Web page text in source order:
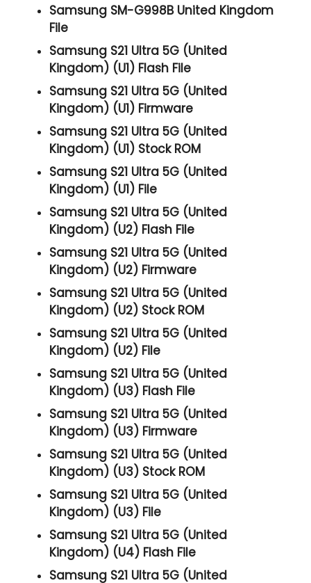
Samsung SM-G998B United Kingdom
File
Samsung S21 Ultra 5G (United
Kingdom) (U1) Flash File
Samsung S21 Ultra 5G (United
Kingdom) (U1) Firmware
Samsung S21 Ultra 5G (United
Kingdom) (U1) Stock ROM
Samsung S21 Ultra 5G (United
Kingdom) (U1) File
Samsung S21 Ultra 5G (United
Kingdom) (U2) Flash File
Samsung S21 Ultra 5G (United
Kingdom) (U2) Firmware
Samsung S21 Ultra 5G (United
Kingdom) (U2) Stock ROM
Samsung S21 Ultra 5G (United
Kingdom) (U2) File
Samsung S21 Ultra 5G (United
Kingdom) (U3) Flash File
Samsung S21 Ultra 5G (United
Kingdom) (U3) Firmware
Samsung S21 Ultra 5G (United
Kingdom) (U3) Stock ROM
Samsung S21 Ultra 5G (United
Kingdom) (U3) File
Samsung S21 Ultra 5G (United
Kingdom) (U4) Flash File
Samsung S21 Ultra 5G (United